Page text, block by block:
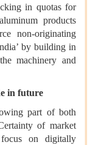
in quotas for
products
non-originating
by building in
machinery and
in future
part of both
of market
focus on digitally